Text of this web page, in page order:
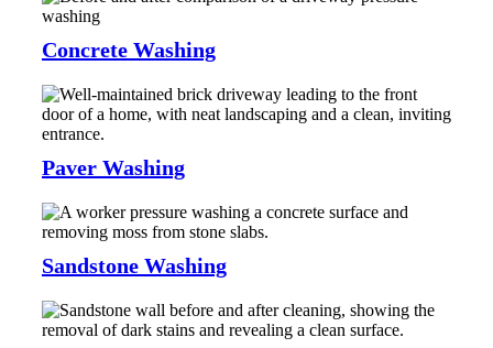
Concrete Washing
Paver Washing
Sandstone Washing